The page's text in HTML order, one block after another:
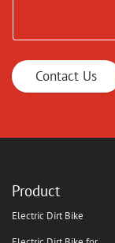
Contact Us
Product
Electric Dirt Bike